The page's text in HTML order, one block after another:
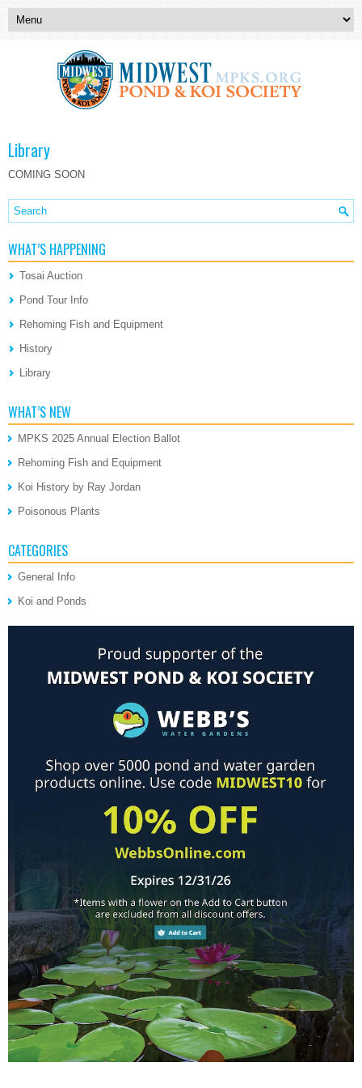
Library
COMING SOON
WHAT’S HAPPENING
Tosai Auction
Pond Tour Info
Rehoming Fish and Equipment
History
Library
WHAT’S NEW
MPKS 2025 Annual Election Ballot
Rehoming Fish and Equipment
Koi History by Ray Jordan
Poisonous Plants
CATEGORIES
General Info
Koi and Ponds